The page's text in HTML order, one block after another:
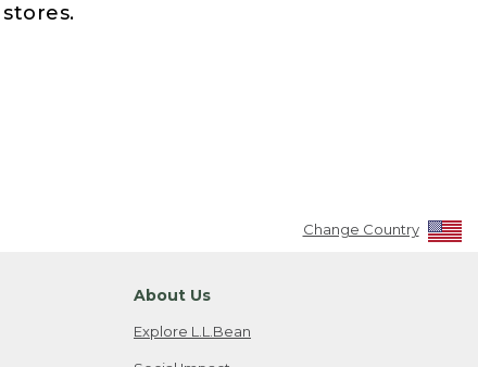
Change Country
About Us
Explore L.L.Bean